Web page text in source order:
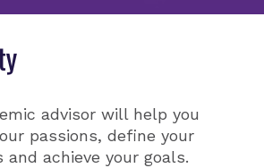
advisor will help you
passions, define your
and achieve your goals.